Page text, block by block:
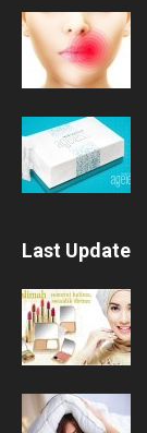
Last Update